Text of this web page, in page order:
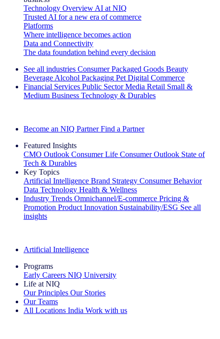
Technology Overview AI at NIQ
Trusted AI for a new era of commerce
Platforms
Where intelligence becomes action
Data and Connectivity
The data foundation behind every decision
See all industries Consumer Packaged Goods Beauty
Beverage Alcohol Packaging Pet Digital Commerce
Financial Services Public Sector Media Retail Small &
Medium Business Technology & Durables
Become an NIQ Partner Find a Partner
Featured Insights
CMO Outlook Consumer Life Consumer Outlook State of
Tech & Durables
Key Topics
Artificial Intelligence Brand Strategy Consumer Behavior
Data Technology Health & Wellness
Industry Trends Omnichannel/E-commerce Pricing &
Promotion Product Innovation Sustainability/ESG See all
insights
Artificial Intelligence
Programs
Early Careers NIQ University
Life at NIQ
Our Principles Our Stories
Our Teams
All Locations India Work with us